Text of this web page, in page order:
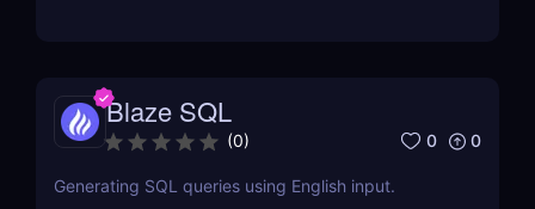
Blaze SQL
(0) 0 0
Generating SQL queries using English input.